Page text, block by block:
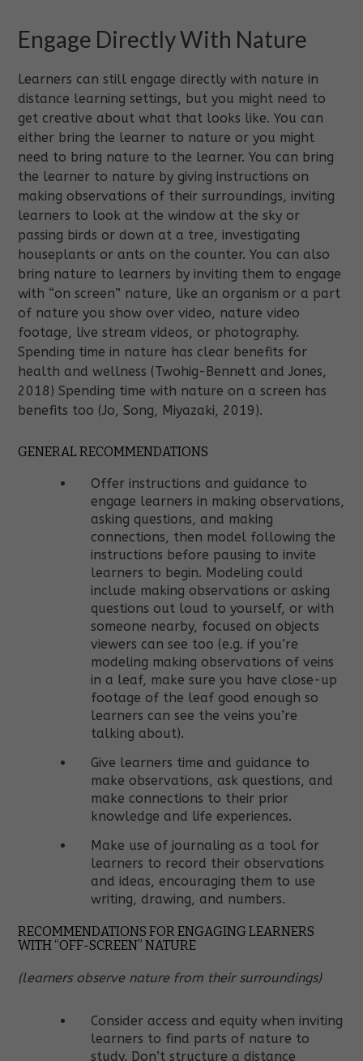
Engage Directly With Nature
Learners can still engage directly with nature in
distance learning settings, but you might need to
get creative about what that looks like. You can
either bring the learner to nature or you might
need to bring nature to the learner. You can bring
the learner to nature by giving instructions on
making observations of their surroundings, inviting
learners to look at the window at the sky or
passing birds or down at a tree, investigating
houseplants or ants on the counter. You can also
bring nature to learners by inviting them to engage
with “on screen” nature, like an organism or a part
of nature you show over video, nature video
footage, live stream videos, or photography.
Spending time in nature has clear benefits for
health and wellness (Twohig-Bennett and Jones,
2018) Spending time with nature on a screen has
benefits too (Jo, Song, Miyazaki, 2019).
GENERAL RECOMMENDATIONS
Offer instructions and guidance to
engage learners in making observations,
asking questions, and making
connections, then model following the
instructions before pausing to invite
learners to begin. Modeling could
include making observations or asking
questions out loud to yourself, or with
someone nearby, focused on objects
viewers can see too (e.g. if you’re
modeling making observations of veins
in a leaf, make sure you have close-up
footage of the leaf good enough so
learners can see the veins you’re
talking about).
Give learners time and guidance to
make observations, ask questions, and
make connections to their prior
knowledge and life experiences.
Make use of journaling as a tool for
learners to record their observations
and ideas, encouraging them to use
writing, drawing, and numbers.
RECOMMENDATIONS FOR ENGAGING LEARNERS
WITH “OFF-SCREEN” NATURE
(learners observe nature from their surroundings)
Consider access and equity when inviting
learners to find parts of nature to
study. Don’t structure a distance